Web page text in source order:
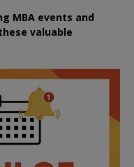
MBA events and
valuable